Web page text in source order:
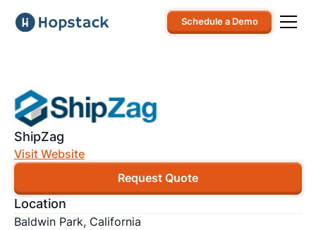
Schedule a Demo
ShipZag
Visit Website
Request Quote
Location
Baldwin Park, California